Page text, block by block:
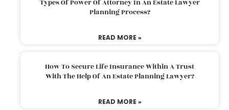
Types Of Power Of Attorney In An Estate Lawyer
Planning Process?
READ MORE »
How To Secure Life Insurance Within A Trust
With The Help Of An Estate Planning Lawyer?
READ MORE »